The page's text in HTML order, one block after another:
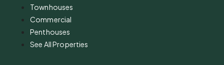
Townhouses
Commercial
Penthouses
See All Properties